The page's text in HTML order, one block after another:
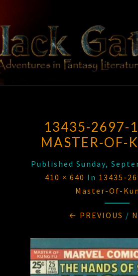
content
In
13435-2697-
MASTER-OF-
Published Sunday,
410 × 640 In 13435-
Master-Of-
← PREVIOUS /